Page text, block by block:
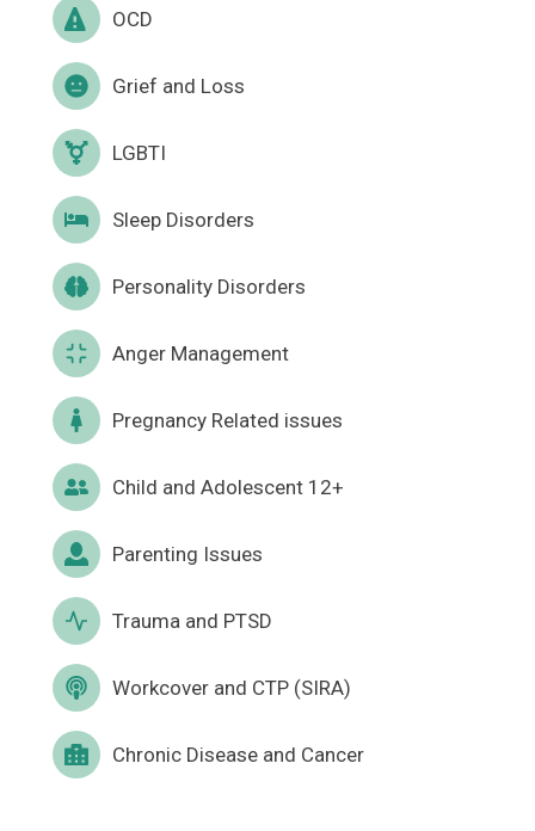
OCD
Grief and Loss
LGBTI
Sleep Disorders
Personality Disorders
Anger Management
Pregnancy Related issues
Child and Adolescent 12+
Parenting Issues
Trauma and PTSD
Workcover and CTP (SIRA)
Chronic Disease and Cancer